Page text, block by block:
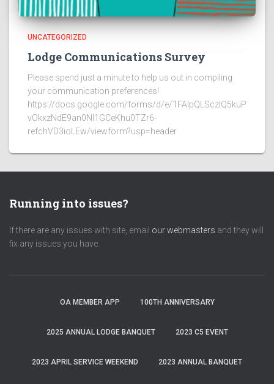
UNCATEGORIZED
Lodge Communications Survey
Please spend just a minute to help us out in compiling
your communication preferences!
https://docs.google.com/forms/d/e/1FAIpQLSczlQ5kuP
vOkxzNdE9an0NI1GCeKhu0TZr6-
refchVD3ioLEw/viewform?usp=header
Running into issues?
If there are any issues with site, email our webmasters and they will
fix any issues you have.
OA MEMBER APP 100TH ANNIVERSARY
2025 ANNUAL LODGE BANQUET 2023 C5 EVENT
2023 APRIL SERVICE WEEKEND 2023 ANNUAL BANQUET